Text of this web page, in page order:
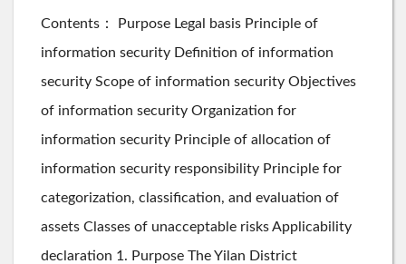
Contents： Purpose Legal basis Principle of
information security Definition of information
security Scope of information security Objectives
of information security Organization for
information security Principle of allocation of
information security responsibility Principle for
categorization, classification, and evaluation of
assets Classes of unacceptable risks Applicability
declaration 1. Purpose The Yilan District